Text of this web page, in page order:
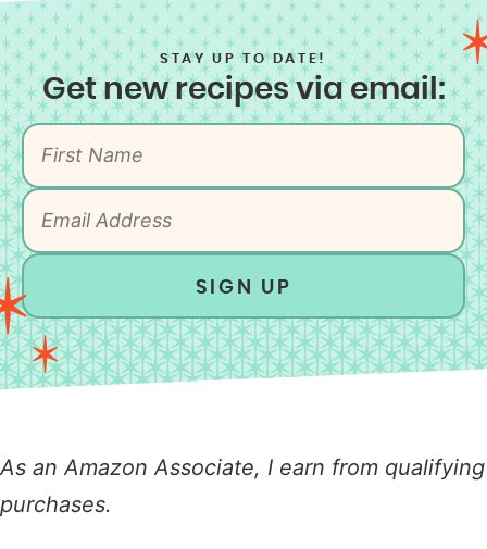
STAY UP TO DATE!
Get new recipes via email:
SIGN UP
As an Amazon Associate, I earn from qualifying
purchases.